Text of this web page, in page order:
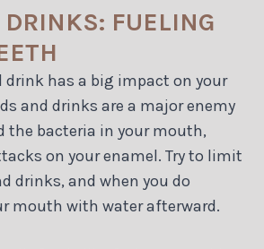
DRINKS: FUELING
drink has a big impact on your
and drinks are a major enemy
the bacteria in your mouth,
on your enamel. Try to limit
drinks, and when you do
mouth with water afterward.